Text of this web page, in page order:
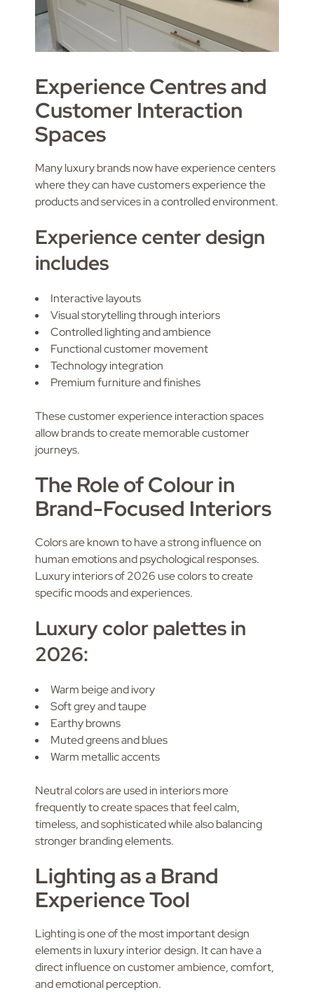
Experience Centres and
Customer Interaction
Spaces
Many luxury brands now have experience centers
where they can have customers experience the
products and services in a controlled environment.
Experience center design
includes
Interactive layouts
Visual storytelling through interiors
Controlled lighting and ambience
Functional customer movement
Technology integration
Premium furniture and finishes
These customer experience interaction spaces
allow brands to create memorable customer
journeys.
The Role of Colour in
Brand-Focused Interiors
Colors are known to have a strong influence on
human emotions and psychological responses.
Luxury interiors of 2026 use colors to create
specific moods and experiences.
Luxury color palettes in
2026:
Warm beige and ivory
Soft grey and taupe
Earthy browns
Muted greens and blues
Warm metallic accents
Neutral colors are used in interiors more
frequently to create spaces that feel calm,
timeless, and sophisticated while also balancing
stronger branding elements.
Lighting as a Brand
Experience Tool
Lighting is one of the most important design
elements in luxury interior design. It can have a
direct influence on customer ambience, comfort,
and emotional perception.